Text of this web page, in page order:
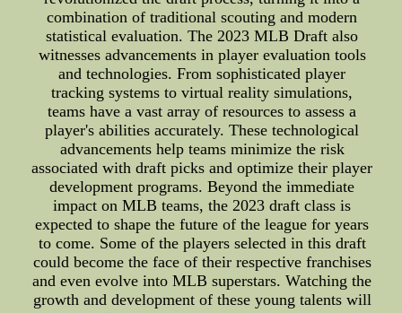
combination of traditional scouting and modern
statistical evaluation. The 2023 MLB Draft also
witnesses advancements in player evaluation tools
and technologies. From sophisticated player
tracking systems to virtual reality simulations,
teams have a vast array of resources to assess a
player's abilities accurately. These technological
advancements help teams minimize the risk
associated with draft picks and optimize their player
development programs. Beyond the immediate
impact on MLB teams, the 2023 draft class is
expected to shape the future of the league for years
to come. Some of the players selected in this draft
could become the face of their respective franchises
and even evolve into MLB superstars. Watching the
growth and development of these young talents will